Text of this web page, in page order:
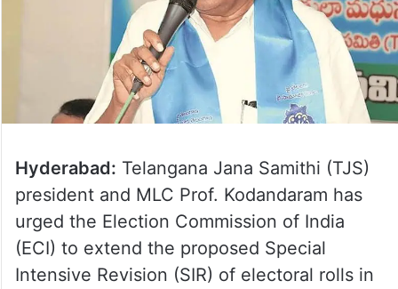
Hyderabad: Telangana Jana Samithi (TJS)
president and MLC Prof. Kodandaram has
urged the Election Commission of India
(ECI) to extend the proposed Special
Intensive Revision (SIR) of electoral rolls in